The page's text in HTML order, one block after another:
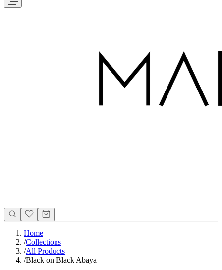
Home
/Collections
/All Products
/Black on Black Abaya